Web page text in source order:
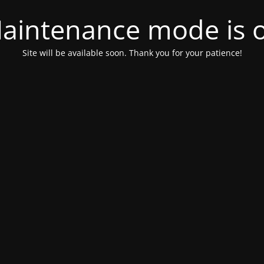
mode is
Site will be available soon. Thank you for your patience!